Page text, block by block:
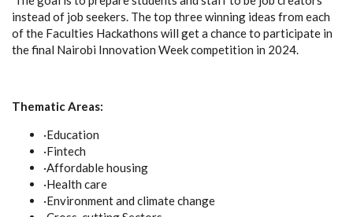
instead of job seekers. The top three winning ideas from each
of the Faculties Hackathons will get a chance to participate in
the final Nairobi Innovation Week competition in 2024.
Thematic Areas:
·Education
·Fintech
·Affordable housing
·Health care
·Environment and climate change